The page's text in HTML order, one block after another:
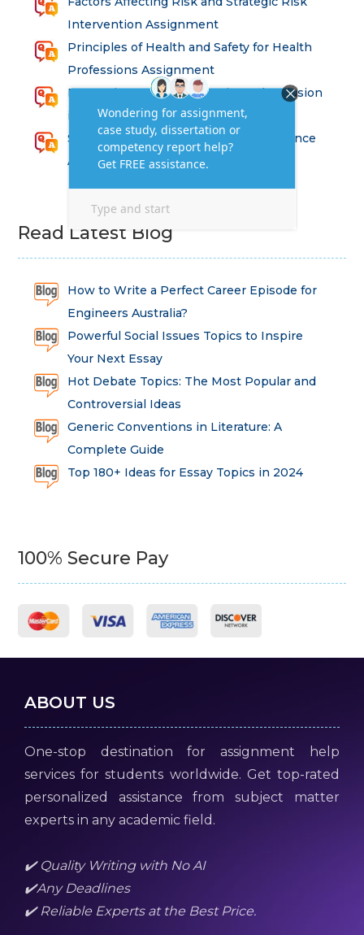
Intervention Assignment
Principles of Health and Safety for Health
Professions Assignment
Promoting Equality, Diversity and Inclusion
in Health and Social Care Assignment
SEM311DS Decision Trees in Data Science
Assessment
Read Latest Blog
How to Write a Perfect Career Episode for
Engineers Australia?
Powerful Social Issues Topics to Inspire
Your Next Essay
Hot Debate Topics: The Most Popular and
Controversial Ideas
Generic Conventions in Literature: A
Complete Guide
Top 180+ Ideas for Essay Topics in 2024
100% Secure Pay
ABOUT US
One-stop destination for assignment help
services for students worldwide. Get top-rated
personalized assistance from subject matter
experts in any academic field.
✔️ Quality Writing with No AI
✔️Any Deadlines
✔️ Reliable Experts at the Best Price.